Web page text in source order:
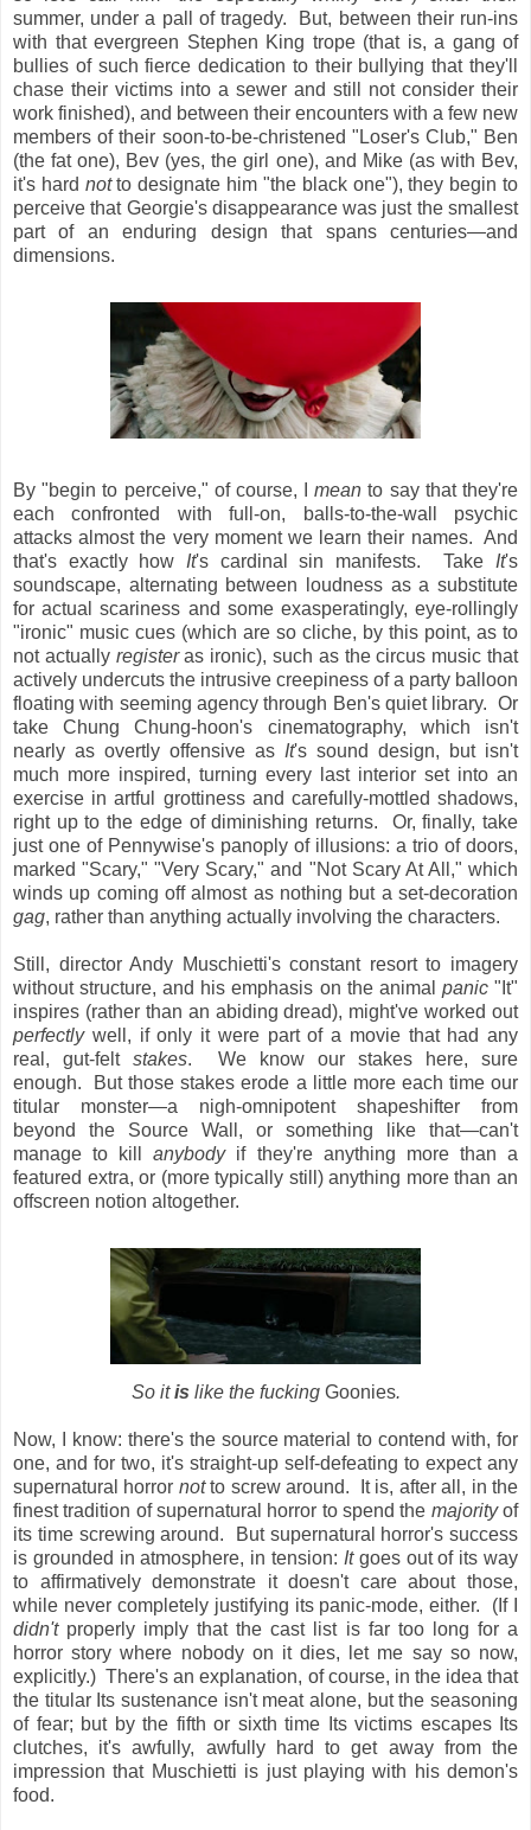
summer, under a pall of tragedy. But, between their run-ins
with that evergreen Stephen King trope (that is, a gang of
bullies of such fierce dedication to their bullying that they'll
chase their victims into a sewer and still not consider their
work finished), and between their encounters with a few new
members of their soon-to-be-christened "Loser's Club," Ben
(the fat one), Bev (yes, the girl one), and Mike (as with Bev,
it's hard notto designate him "the black one"), they begin to
perceive that Georgie's disappearance was just the smallest
part of an enduring design that spans centuries—and
dimensions.
By "begin to perceive," of course, Imean to say that they're
each confronted with full-on, balls-to-the-wall psychic
attacks almost the very moment we learn their names. And
that's exactly how It's cardinal sin manifests. Take It's
soundscape, alternating between loudness as a substitute
for actual scariness and some exasperatingly, eye-rollingly
"ironic" music cues (which are so cliche, by this point, as to
not actually registeras ironic), such as the circus music that
actively undercuts the intrusive creepiness of a party balloon
floating with seeming agency through Ben's quiet library. Or
take Chung Chung-hoon's cinematography, which isn't
nearly as overtly offensive as It's sound design, but isn't
much more inspired, turning every last interior set into an
exercise in artful grottiness and carefully-mottled shadows,
right up to the edge of diminishing returns. Or, finally, take
just one of Pennywise's panoply of illusions: a trio of doors,
marked "Scary," "Very Scary," and "Not Scary At All," which
winds up coming off almost as nothing but a set-decoration
gag, rather than anything actually involving the characters.
Still, director Andy Muschietti's constant resort to imagery
without structure, and his emphasis on the animal panic"It"
inspires (rather than an abiding dread), might've worked out
perfectlywell, if only it were part of a movie that had any
real, gut-felt stakes. We know our stakes here, sure
enough. But those stakes erode a little more each time our
titular monster—a nigh-omnipotent shapeshifter from
beyond the Source Wall, or something like that—can't
manage to killanybody if they're anything more than a
featured extra, or (more typically still) anything more than an
offscreen notion altogether.
So itis like the fucking Goonies.
Now, I know: there's the source material to contend with, for
one, and for two, it's straight-up self-defeating to expect any
supernatural horror notto screw around. It is, after all, in the
finest tradition of supernatural horror to spend the majorityof
its time screwing around. But supernatural horror's success
is grounded in atmosphere, in tension: Itgoes out of its way
to affirmatively demonstrate it doesn't care about those,
while never completely justifying its panic-mode, either. (If I
didn'tproperly imply that the cast list is far too long for a
horror story where nobody on it dies, let me say so now,
explicitly.) There's an explanation, of course, in the idea that
the titular Its sustenance isn't meat alone, but the seasoning
of fear; but by the fifth or sixth time Its victims escapes Its
clutches, it's awfully, awfully hard to get away from the
impression that Muschietti is just playing with his demon's
food.